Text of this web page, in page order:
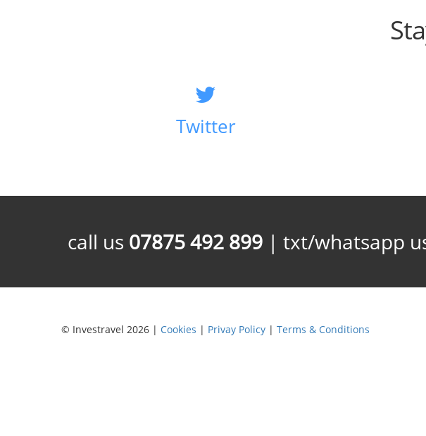
Twitter
call us 07875 492 899 | txt/whatsapp
© Investravel 2026 | Cookies | Privay Policy | Terms & Conditions